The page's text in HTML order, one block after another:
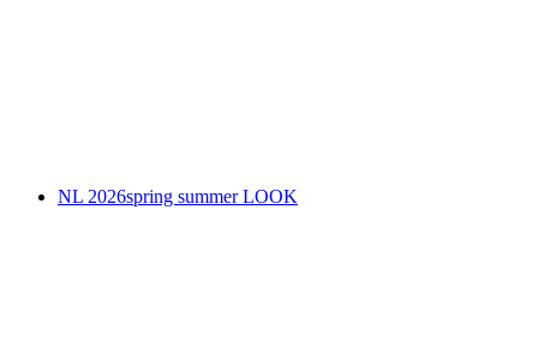
NL 2026spring summer LOOK